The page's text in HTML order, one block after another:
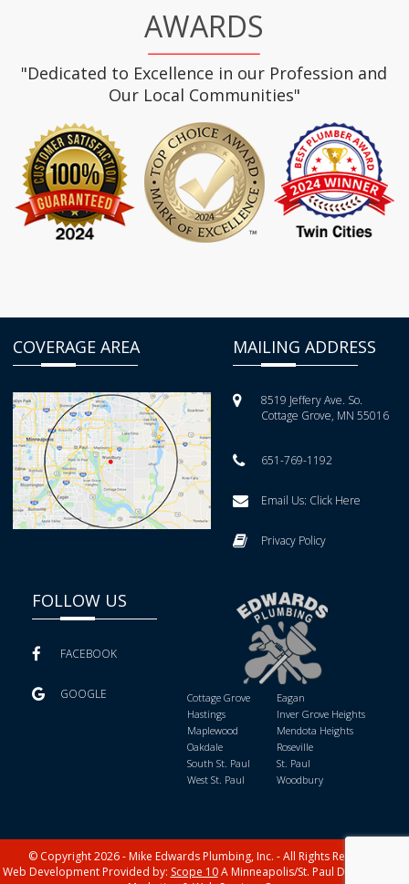
AWARDS
"Dedicated to Excellence in our Profession and
Our Local Communities"
COVERAGE AREA MAILING ADDRESS
8519 Jeffery Ave. So.
Cottage Grove, MN 55016
651-769-1192
Email Us: Click Here
Privacy Policy
FOLLOW US
FACEBOOK
GOOGLE Cottage Grove
Eagan
Hastings
Inver Grove Heights
Maplewood
Mendota Heights
Oakdale
Roseville
South St. Paul
St. Paul
West St. Paul
Woodbury
© Copyright 2026 - Mike Edwards Plumbing, Inc. - All Rights Reserved
Web Development Provided by: Scope 10A Minneapolis/St. Paul Digital Media,